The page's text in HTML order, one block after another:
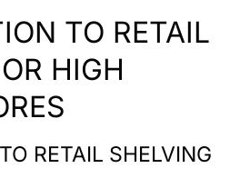
TO RETAIL
HIGH
RETAIL SHELVING